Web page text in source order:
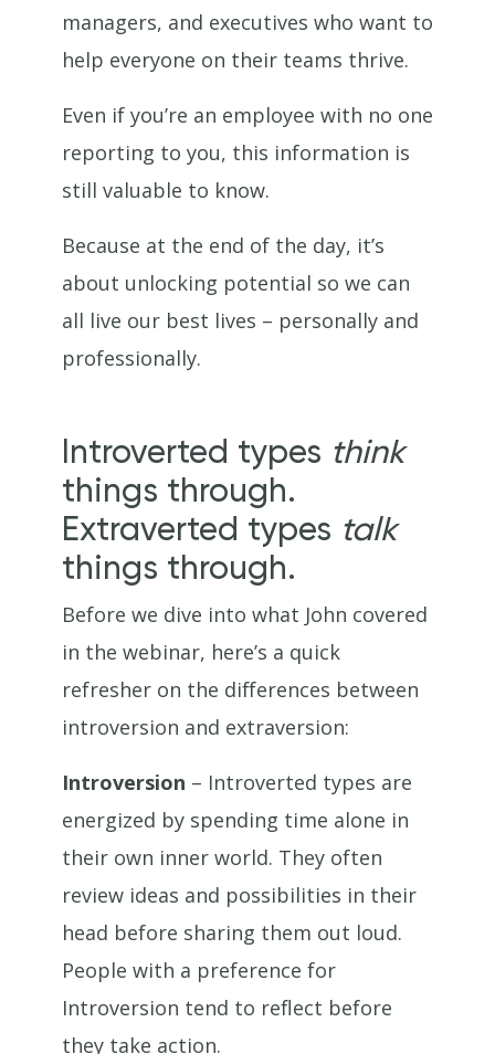
managers, and executives who want to
help everyone on their teams thrive.
Even if you’re an employee with no one
reporting to you, this information is
still valuable to know.
Because at the end of the day, it’s
about unlocking potential so we can
all live our best lives – personally and
professionally.
Introverted types think
things through.
Extraverted types talk
things through.
Before we dive into what John covered
in the webinar, here’s a quick
refresher on the differences between
introversion and extraversion:
Introversion – Introverted types are
energized by spending time alone in
their own inner world. They often
review ideas and possibilities in their
head before sharing them out loud.
People with a preference for
Introversion tend to reflect before
they take action.